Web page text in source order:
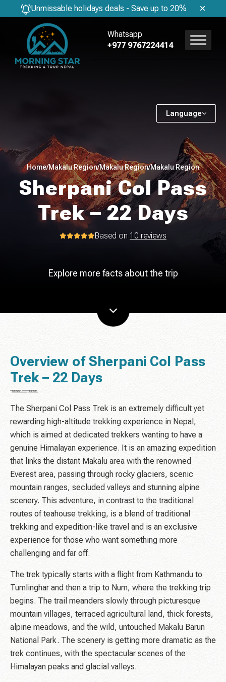
Unmissable holidays deals - Save up to 20%
Language
Whatsapp
+977 9767224414
Home/Makalu Region/Makalu Region/Makalu Region
Sherpani Col Pass
Trek – 22 Days
Based on 10 reviews
Explore more facts about the trip
Overview of Sherpani Col Pass
Trek – 22 Days
The Sherpani Col Pass Trek is an extremely difficult yet
rewarding high-altitude trekking experience in Nepal,
which is aimed at dedicated trekkers wanting to have a
genuine Himalayan experience. It is an amazing expedition
that links the distant Makalu area with the renowned
Everest area, passing through rocky glaciers, scenic
mountain ranges, secluded valleys and stunning alpine
scenery. This adventure, in contrast to the traditional
routes of teahouse trekking, is a blend of traditional
trekking and expedition-like travel and is an exclusive
experience for those who want something more
challenging and far off.
The trek typically starts with a flight from Kathmandu to
Tumlinghar and then a trip to Num, where the trekking trip
begins. The trail meanders slowly through picturesque
mountain villages, terraced agricultural land, thick forests,
alpine meadows, and the wild, untouched Makalu Barun
National Park. The scenery is getting more dramatic as the
trek continues, with the spectacular scenes of the
Himalayan peaks and glacial valleys.